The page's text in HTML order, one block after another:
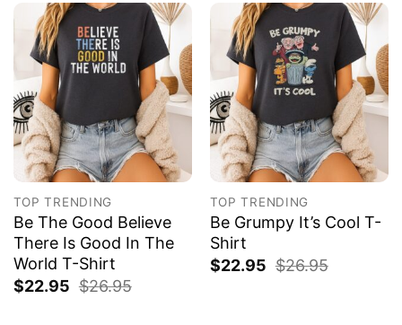
TOP TRENDING
Be The Good Believe
There Is Good In The
World T-Shirt
$22.95 $26.95
TOP TRENDING
Be Grumpy It’s Cool T-
Shirt
$22.95 $26.95